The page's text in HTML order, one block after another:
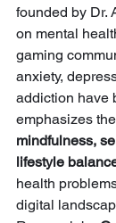
founded by Dr.
on mental
gaming
anxiety,
addiction have
emphasizes
mindfulness,
lifestyle
health
digital